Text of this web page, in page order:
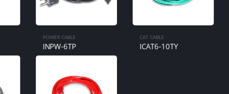
POWER CABLE
INPW-6TP
CAT CABLE
ICAT6-10TY